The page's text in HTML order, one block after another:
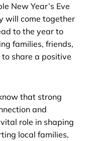
New Year’s Eve
will come together
to the year to
families, friends,
share a positive
that strong
and
role in shaping
local families,